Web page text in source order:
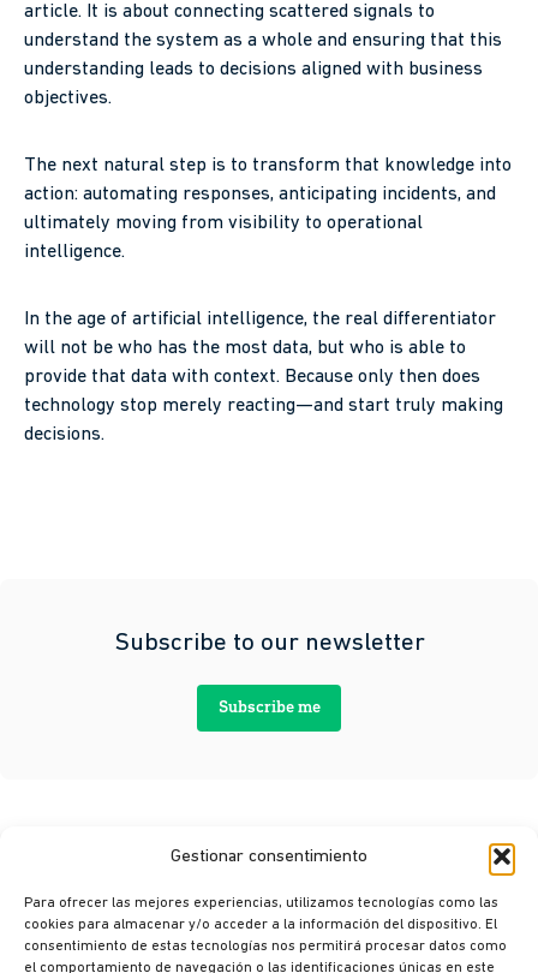
Gestionar consentimiento
Para ofrecer las mejores experiencias, utilizamos tecnologías como las
cookies para almacenar y/o acceder a la información del dispositivo. El
consentimiento de estas tecnologías nos permitirá procesar datos como
el comportamiento de navegación o las identificaciones únicas en este
article. It is about connecting scattered signals to
understand the system as a whole and ensuring that this
understanding leads to decisions aligned with business
objectives.
The next natural step is to transform that knowledge into
action: automating responses, anticipating incidents, and
ultimately moving from visibility to operational
intelligence.
In the age of artificial intelligence, the real differentiator
will not be who has the most data, but who is able to
provide that data with context. Because only then does
technology stop merely reacting—and start truly making
decisions.
Subscribe to our newsletter
Subscribe me